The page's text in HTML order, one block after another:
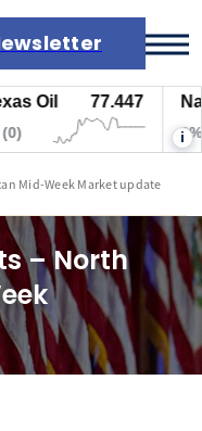
77.447 Natural
0% i
Mid-Week Market update
– North